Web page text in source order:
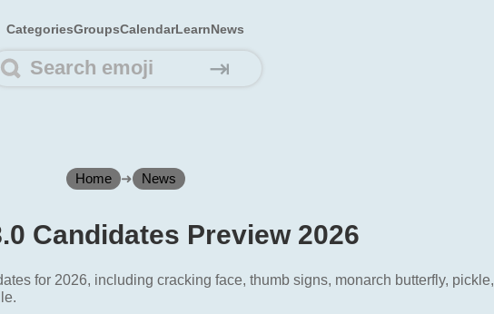
CategoriesGroupsCalendarLearnNews
⇥
Home ➜ News
Candidates Preview 2026
for 2026, including cracking face, thumb signs, monarch butterfly, pickle,